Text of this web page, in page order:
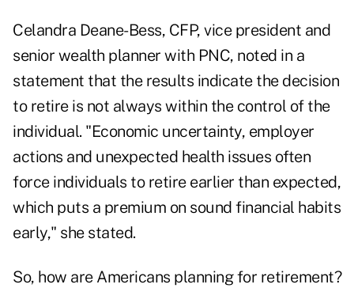
Celandra Deane-Bess, CFP, vice president and
senior wealth planner with PNC, noted in a
statement that the results indicate the decision
to retire is not always within the control of the
individual. "Economic uncertainty, employer
actions and unexpected health issues often
force individuals to retire earlier than expected,
which puts a premium on sound financial habits
early," she stated.
So, how are Americans planning for retirement?